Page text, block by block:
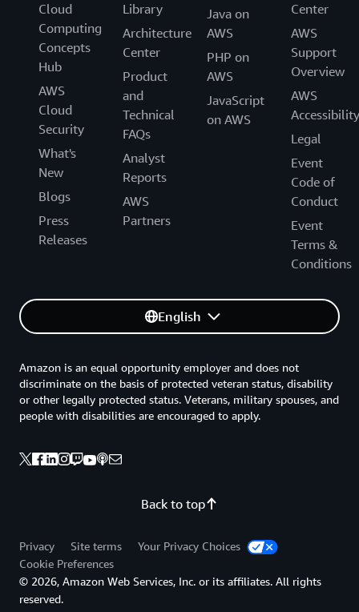
Cloud
Computing
Concepts
Hub
AWS
Cloud
Security
What's
New
Blogs
Press
Releases
Library
Architecture
Center
Product
and
Technical
FAQs
Analyst
Reports
AWS
Partners
Java on
AWS
PHP on
AWS
JavaScript
on AWS
Center
AWS
Support
Overview
AWS
Accessibility
Legal
Event
Code of
Conduct
Event
Terms &
Conditions
English
Back to top
Amazon is an equal opportunity employer and does not
discriminate on the basis of protected veteran status, disability
or other legally protected status. Veterans, military spouses, and
people with disabilities are encouraged to apply.
Privacy Site terms
Your Privacy Choices
Cookie Preferences
© 2026, Amazon Web Services, Inc. or its affiliates. All rights
reserved.